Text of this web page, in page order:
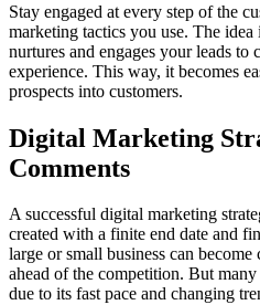
Stay engaged at every step of the
marketing tactics you use. The idea
nurtures and engages your leads to
experience. This way, it becomes
prospects into customers.
Digital Marketing
Comments
A successful digital marketing
created with a finite end date and
large or small business can
ahead of the competition. But
due to its fast pace and changing